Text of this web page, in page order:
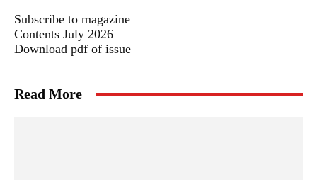
Subscribe to magazine
Contents July 2026
Download pdf of issue
Read More